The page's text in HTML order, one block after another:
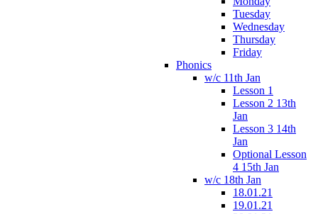
Tuesday
Wednesday
Thursday
Friday
Phonics
w/c 11th Jan
Lesson 1
Lesson 2 13th
Jan
Lesson 3 14th
Jan
Optional Lesson
4 15th Jan
w/c 18th Jan
18.01.21
19.01.21